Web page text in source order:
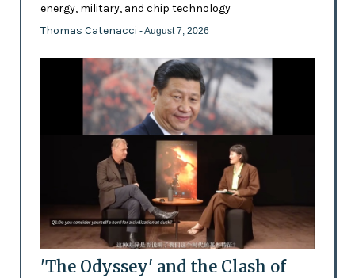
energy, military, and chip technology
Thomas Catenacci - August 7, 2026
'The Odyssey' and the Clash of